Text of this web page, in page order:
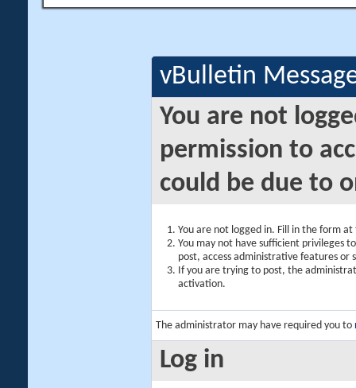
vBulletin
You are not
permission to
could be due to
You are not logged in. Fill in the form
You may not have sufficient privileges
post, access administrative features or
If you are trying to post, the
activation.
The administrator may have required you to
Log in